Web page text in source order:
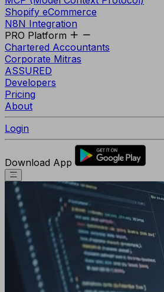
Shopify eCommerce
N8N Integration
PRO Platform
Chartered Accountants
Corporate Mitras
ASSURED
Developers
Pricing
About
Login
Download App